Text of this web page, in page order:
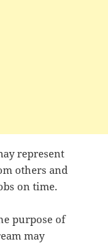
represent
others and
on time.
purpose of
may